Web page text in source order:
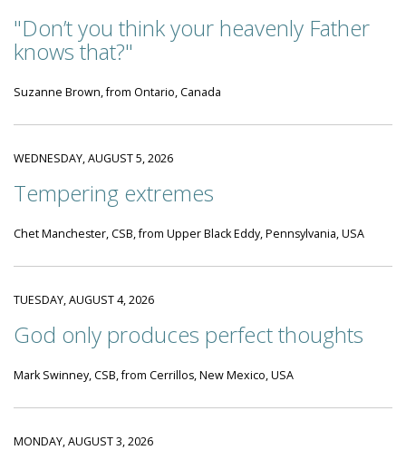
"Don’t you think your heavenly Father
knows that?"
Suzanne Brown, from Ontario, Canada
WEDNESDAY, AUGUST 5, 2026
Tempering extremes
Chet Manchester, CSB, from Upper Black Eddy, Pennsylvania, USA
TUESDAY, AUGUST 4, 2026
God only produces perfect thoughts
Mark Swinney, CSB, from Cerrillos, New Mexico, USA
MONDAY, AUGUST 3, 2026